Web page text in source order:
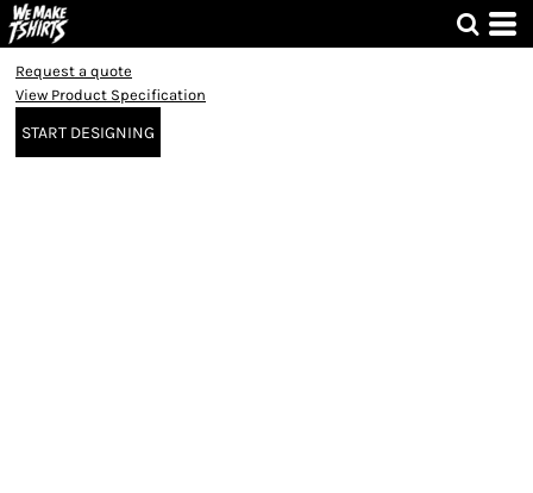
Request a quote
View Product Specification
START DESIGNING